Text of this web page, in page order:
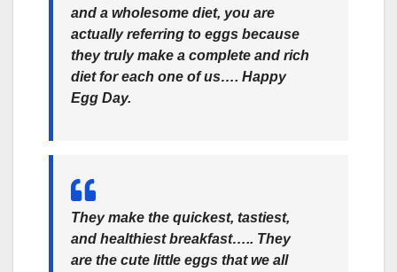
and a wholesome diet, you are
actually referring to eggs because
they truly make a complete and rich
diet for each one of us…. Happy
Egg Day.
They make the quickest, tastiest,
and healthiest breakfast….. They
are the cute little eggs that we all